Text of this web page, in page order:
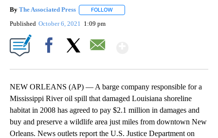
By The Associated Press FOLLOW
Published October 6, 2021 1:09 pm
NEW ORLEANS (AP) — A barge company responsible for a
Mississippi River oil spill that damaged Louisiana shoreline
habitat in 2008 has agreed to pay $2.1 million in damages and
buy and preserve a wildlife area just miles from downtown New
Orleans. News outlets report the U.S. Justice Department on